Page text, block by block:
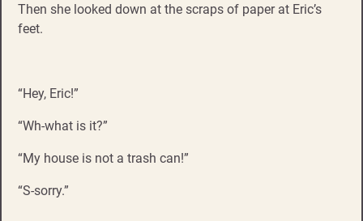
Then she looked down at the scraps of paper at Eric’s
feet.
“Hey, Eric!”
“Wh-what is it?”
“My house is not a trash can!”
“S-sorry.”